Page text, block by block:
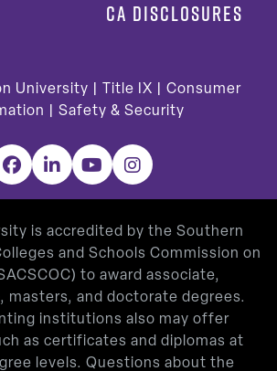
CA DISCLOSURES
University | Title IX
Consumer
Safety & Security
Facebook
LinkedInYouTubeInstagram
is accredited by the Southern
and Schools Commission on
to award associate,
masters, and doctorate degrees.
institutions also may offer
as certificates and diplomas at
levels. Questions about the